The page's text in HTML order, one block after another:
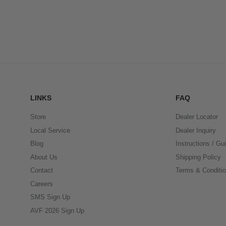
LINKS
Store
Local Service
Blog
About Us
Contact
Careers
SMS Sign Up
AVF 2026 Sign Up
FAQ
Dealer Locator
Dealer Inquiry
Instructions /
Shipping Policy
Terms &